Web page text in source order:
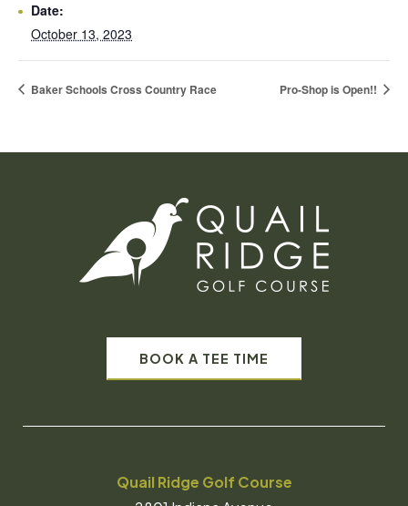
Date:
October 13, 2023
Baker Schools Cross Country Race Pro-Shop is Open!!
BOOK A TEE TIME
Quail Ridge Golf Course